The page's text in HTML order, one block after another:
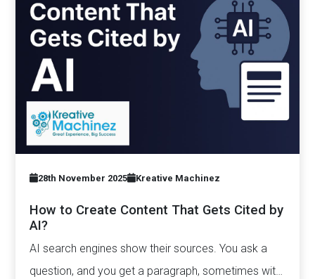
28th November 2025 Kreative Machinez
How to Create Content That Gets Cited by
AI?
AI search engines show their sources. You ask a
question, and you get a paragraph, sometimes with